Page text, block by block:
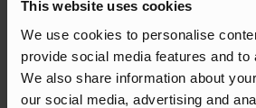
This website uses cookies
We use cookies to personalise
provide social media features and to
We also share information about
our social media, advertising and
Schema Markup
Schema markup refers to a type of
help search engines understand the